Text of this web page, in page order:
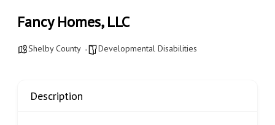
Fancy Homes, LLC
Shelby County Developmental Disabilities
Description